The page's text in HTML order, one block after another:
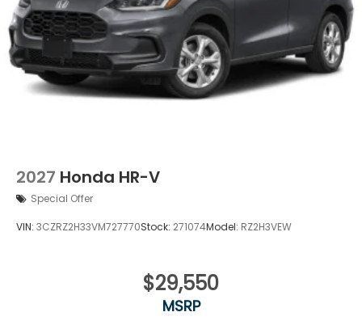
2027 Honda HR-V
Special Offer
VIN: 3CZRZ2H33VM727770Stock: 271074Model: RZ2H3VEW
$29,550
MSRP